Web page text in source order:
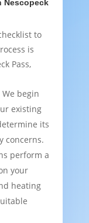
Nescopeck
to
is
Pass,
We begin
existing
its
concerns.
perform a
your
heating